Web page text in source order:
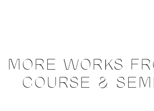
MORE WORKS
COURSE &